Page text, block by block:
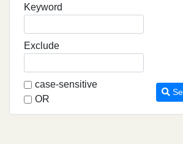
Keyword
Exclude
case-sensitive
OR